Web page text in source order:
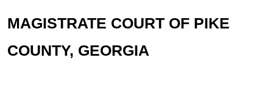
MAGISTRATE COURT OF PIKE
COUNTY, GEORGIA